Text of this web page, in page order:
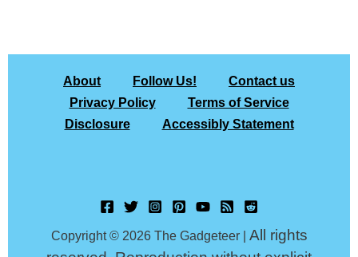
About Follow Us!
Contact us
Privacy Policy
Terms of Service
Disclosure
Accessibly Statement
Copyright © 2026 The Gadgeteer | All rights